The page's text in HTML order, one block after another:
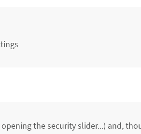
the security slider...) and,